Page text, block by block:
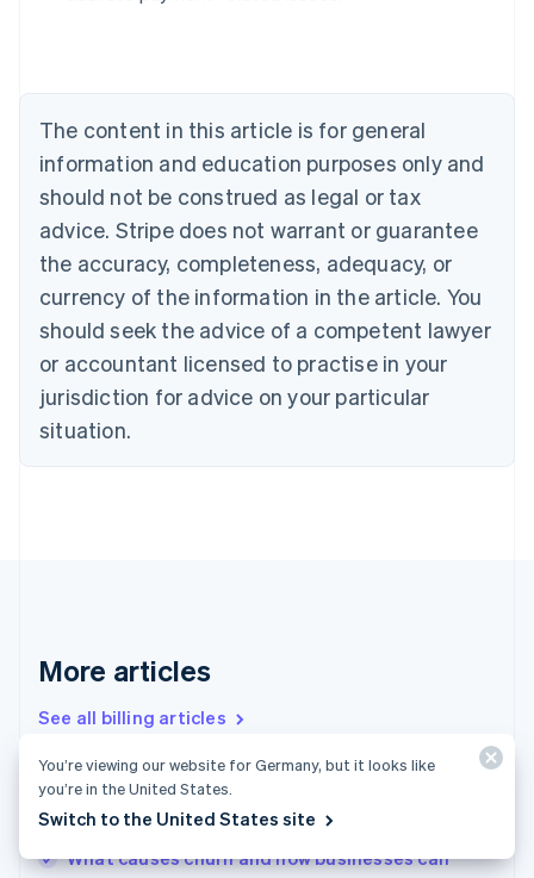
The content in this article is for general
information and education purposes only and
should not be construed as legal or tax
advice. Stripe does not warrant or guarantee
the accuracy, completeness, adequacy, or
currency of the information in the article. You
should seek the advice of a competent lawyer
or accountant licensed to practise in your
jurisdiction for advice on your particular
situation.
More articles
See all billing articles
Churn prevention – the basics: Nine ways to
prevent churn that businesses need to know
What causes churn and how businesses can
Australia
NederlandsFrançaisDeutschEnglish
PortuguêsEnglish
Bulgaria
English
Canada
EnglishFrançais
Croatia
Cyprus
English
Czech Republic
English
Denmark
English
Gibraltar
Greece
Hong Kong SAR, China
Hungary
You’re viewing our website for Germany, but it looks like
you’re in the United States.
Switch to the United States site